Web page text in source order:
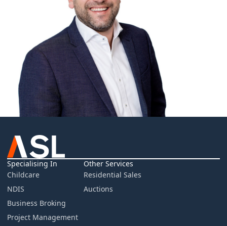
Specialising In
Childcare
NDIS
Business Broking
Project Management
Other Services
Residential Sales
Auctions